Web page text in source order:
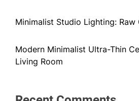
Minimalist Studio Lighting: Raw
Modern Minimalist Ultra-Thin
Living Room